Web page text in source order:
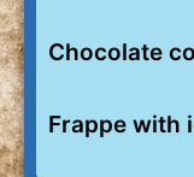
Chocolate
Frappe with